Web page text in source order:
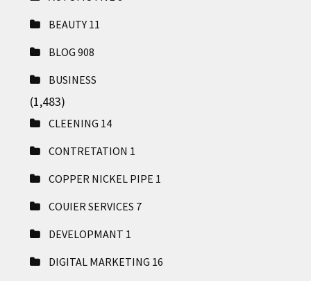
BEAUTY 11
BLOG 908
BUSINESS
(1,483)
CLEENING 14
CONTRETATION 1
COPPER NICKEL PIPE 1
COUIER SERVICES 7
DEVELOPMANT 1
DIGITAL MARKETING 16